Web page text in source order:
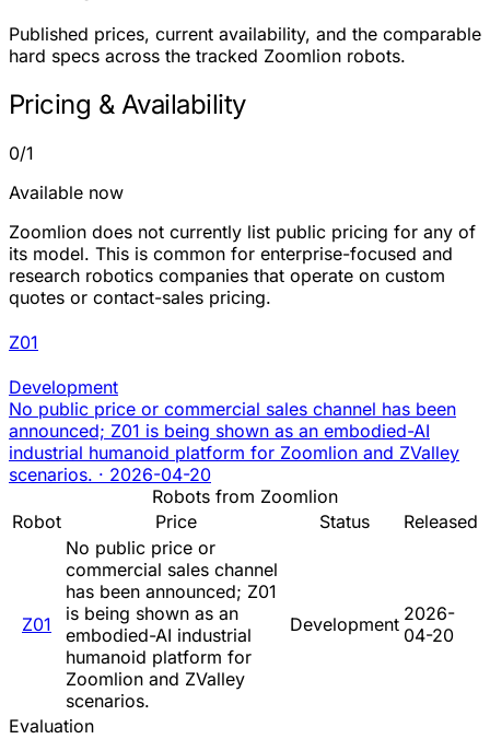
Published prices, current availability, and the comparable
hard specs across the tracked Zoomlion robots.
Pricing & Availability
0/1
Available now
Zoomlion does not currently list public pricing for any of
its model. This is common for enterprise-focused and
research robotics companies that operate on custom
quotes or contact-sales pricing.
Z01
Development
No public price or commercial sales channel has been
announced; Z01 is being shown as an embodied-AI
industrial humanoid platform for Zoomlion and ZValley
scenarios. · 2026-04-20
Robots from Zoomlion
Robot
Price Status Released
Z01
No public price or
commercial sales channel
has been announced; Z01
is being shown as an
embodied-AI industrial
humanoid platform for
Zoomlion and ZValley
scenarios.
Development 2026-
04-20
Evaluation